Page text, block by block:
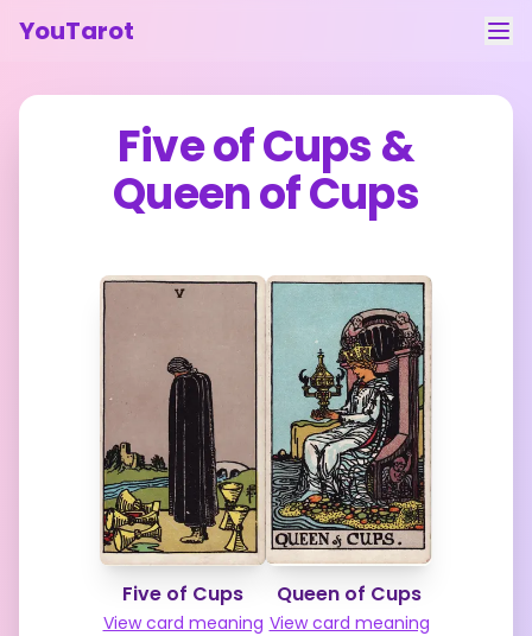
YouTarot
Tarot Reading
Contact
Five of Cups&
Queen of Cups
Five of Cups
View card meaning
Queen of Cups
View card meaning